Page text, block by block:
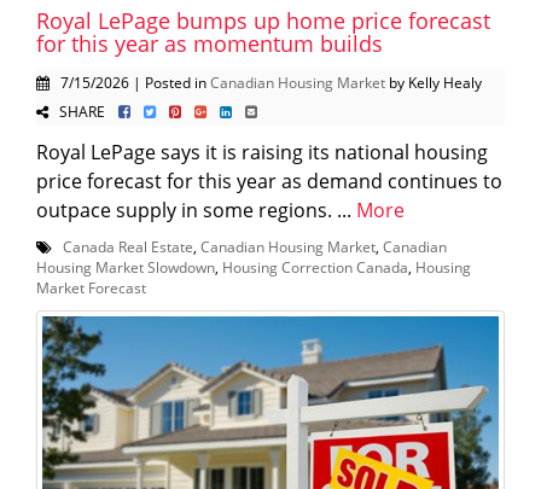
Royal LePage bumps up home price forecast
for this year as momentum builds
7/15/2026 | Posted inCanadian Housing Market by Kelly Healy
SHARE
Royal LePage says it is raising its national housing
price forecast for this year as demand continues to
outpace supply in some regions. ... More
Canada Real Estate Canadian Housing Market Canadian
Housing Market Slowdown Housing Correction Canada Housing
Market Forecast